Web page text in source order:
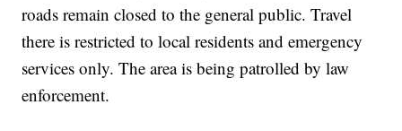
roads remain closed to the general public. Travel
there is restricted to local residents and emergency
services only. The area is being patrolled by law
enforcement.